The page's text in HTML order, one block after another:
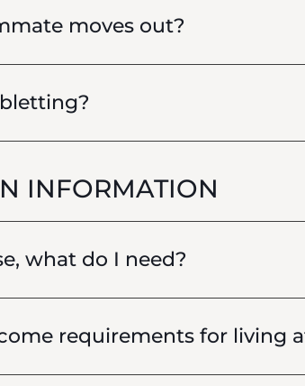
moves out?
INFORMATION
what do I need?
requirements for living